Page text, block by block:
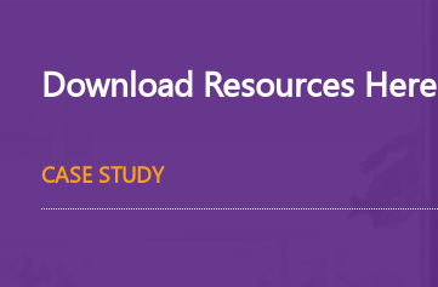
Download Resources Here
CASE STUDY